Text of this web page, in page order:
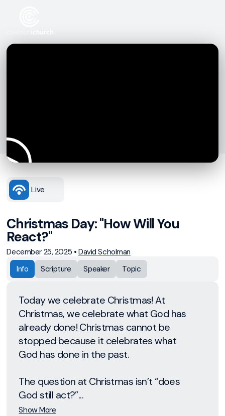
Live
Christmas Day: "How Will You
React?"
December 25, 2025 • David Scholman
Info
Scripture Speaker Topic
Today we celebrate Christmas! At
Christmas, we celebrate what God has
already done! Christmas cannot be
stopped because it celebrates what
God has done in the past.
The question at Christmas isn’t “does
God still act?”...
Show More